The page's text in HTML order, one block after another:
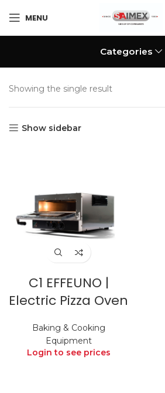
MENU
Categories
Showing the single result
Show sidebar
C1 EFFEUNO |
Electric Pizza Oven
Baking & Cooking
Equipment
Login to see prices